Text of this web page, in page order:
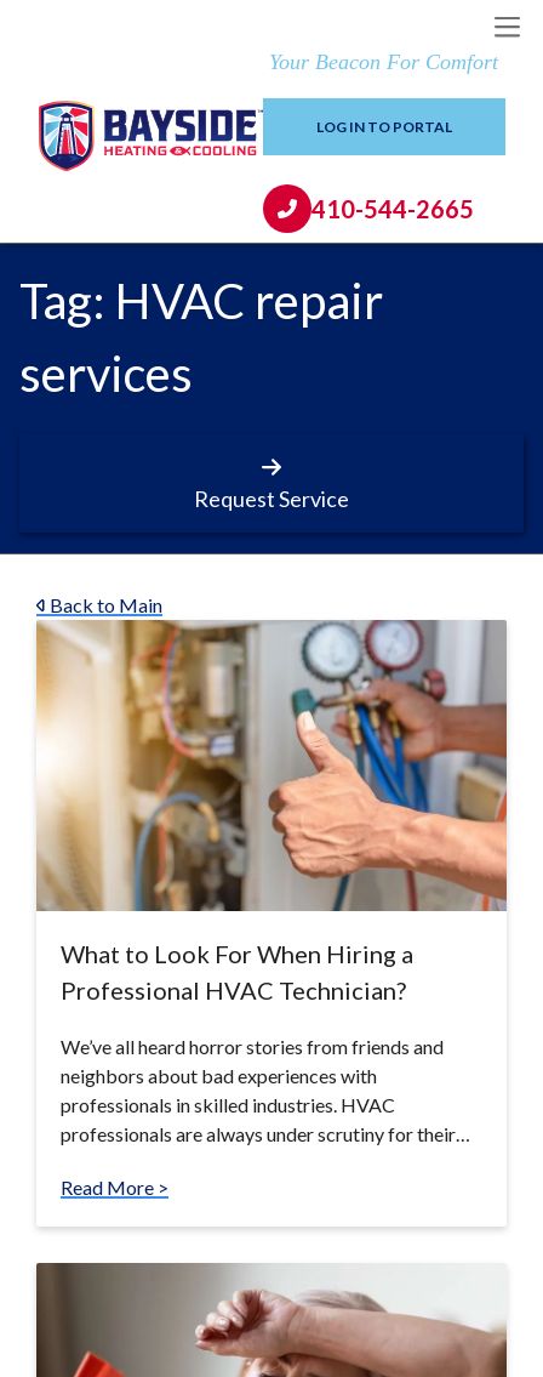
Your Beacon For Comfort
LOG IN TO PORTAL
410-544-2665
Tag: HVAC repair
services
Request Service
Back to Main
What to Look For When Hiring a
Professional HVAC Technician?
We’ve all heard horror stories from friends and
neighbors about bad experiences with
professionals in skilled industries. HVAC
professionals are always under scrutiny for their…
Read More >